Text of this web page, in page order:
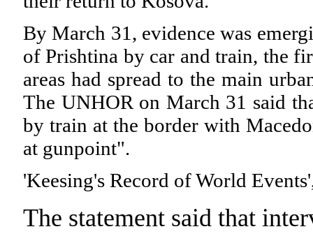
By March 31, evidence was
of Prishtina by car and train, the
areas had spread to the main
The UNHOR on March 31 said
by train at the border with
at gunpoint".
'Keesing's Record of World
The statement said that